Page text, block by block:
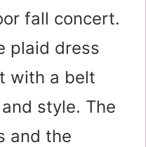
fall concert.
plaid dress
with a belt
style. The
and the